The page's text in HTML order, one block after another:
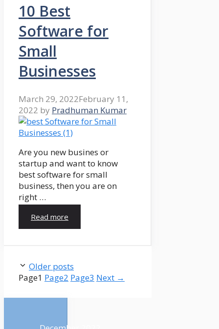
10 Best
Software for
Small
Businesses
March 29, 2022February 11,
2022 by Pradhuman Kumar
Are you new busines or
startup and want to know
best software for small
business, then you are on
right …
Read more
Older posts
Page1 Page2 Page3 Next →